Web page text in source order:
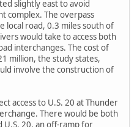
slightly east to avoid
complex. The overpass
local road, 0.3 miles south of
would take to access both
interchanges. The cost of
million, the study states,
involve the construction of
access to U.S. 20 at Thunder
There would be both
U.S. 20, an off-ramp for